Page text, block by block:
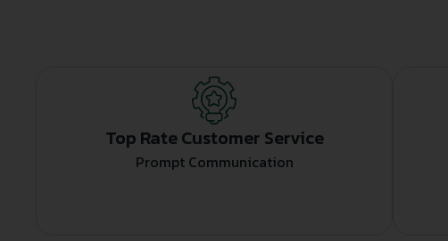
Top Rate Customer Service
Prompt Communication